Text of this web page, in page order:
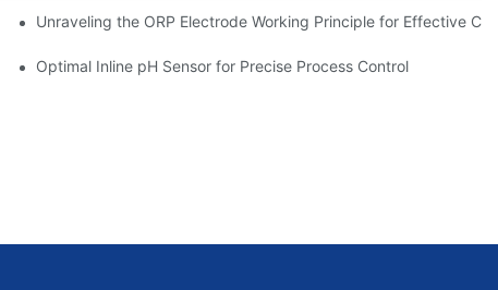
Unraveling the ORP Electrode Working Principle for Effective
Optimal Inline pH Sensor for Precise Process Control